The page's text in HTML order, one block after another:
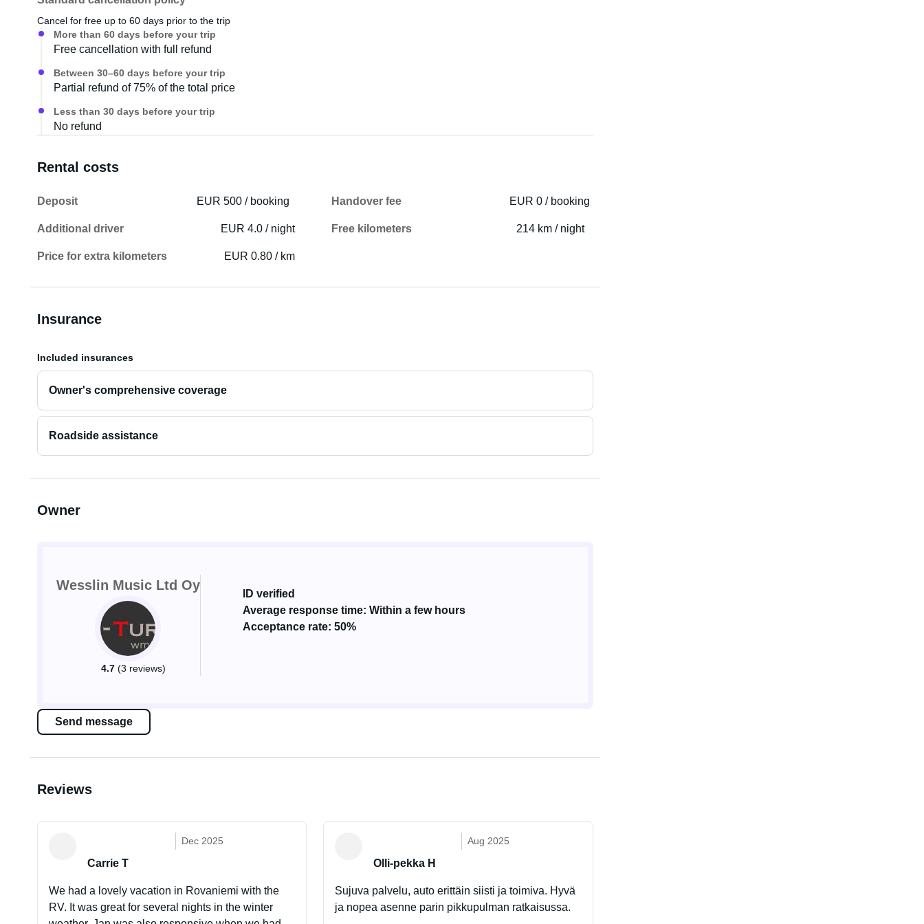
Cancel for free up to 60 days prior to the trip
More than 60 days before your trip
Free cancellation with full refund
Between 30–60 days before your trip
Partial refund of 75% of the total price
Less than 30 days before your trip
No refund
Rental costs
Deposit EUR 500 / booking Handover fee EUR 0 / booking
Additional driver EUR 4.0 / night Free kilometers 214 km / night
Price for extra kilometers EUR 0.80 / km
Insurance
Included insurances
Owner's comprehensive coverage
Roadside assistance
Owner
Wesslin Music Ltd Oy
4.7 (3 reviews)
ID verified
Average response time: Within a few hours
Acceptance rate: 50%
Send message
Reviews
Dec 2025
Carrie T
We had a lovely vacation in Rovaniemi with the
RV. It was great for several nights in the winter
Aug 2025
Olli-pekka H
Sujuva palvelu, auto erittäin siisti ja toimiva. Hyvä
ja nopea asenne parin pikkupulman ratkaisussa.